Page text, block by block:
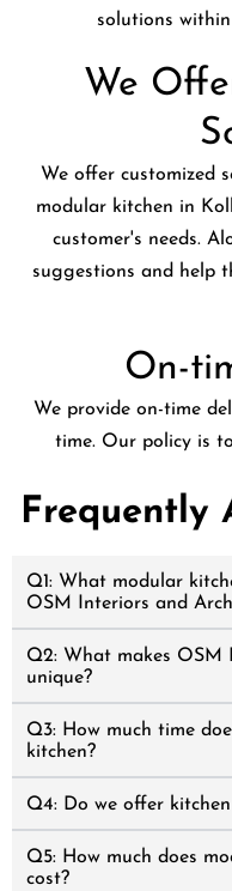
solutions
We
We offer customized
modular kitchen in
customer's needs.
suggestions and help
On-
We provide on-time
time. Our policy is
Frequently
Q1: What modular
OSM Interiors and
Q2: What makes OSM
unique?
Q3: How much time
kitchen?
Q4: Do we offer
Q5: How much does
cost?